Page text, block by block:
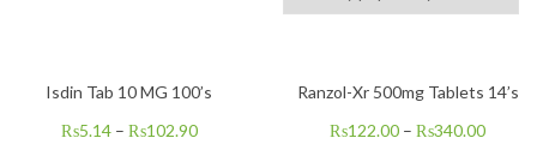
Isdin Tab 10 MG 100’s
₨5.14– ₨102.90
Ranzol-Xr 500mg Tablets 14’s
₨122.00 –₨340.00